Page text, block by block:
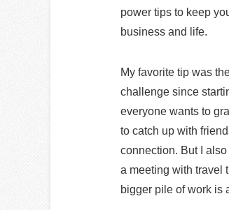
power tips to keep
business and life.
My favorite tip was
challenge since
everyone wants to
to catch up with
connection. But I
a meeting with travel
bigger pile of work is